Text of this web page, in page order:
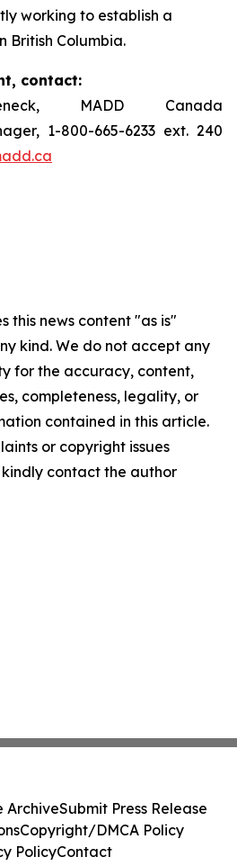
working to establish a
British Columbia.
contact:
MADD Canada
1-800-665-6233 ext. 240
this news content "as is"
kind. We do not accept any
for the accuracy, content,
completeness, legality, or
contained in this article.
or copyright issues
contact the author
ArchiveSubmit Press Release
Copyright/DMCA Policy
PolicyContact